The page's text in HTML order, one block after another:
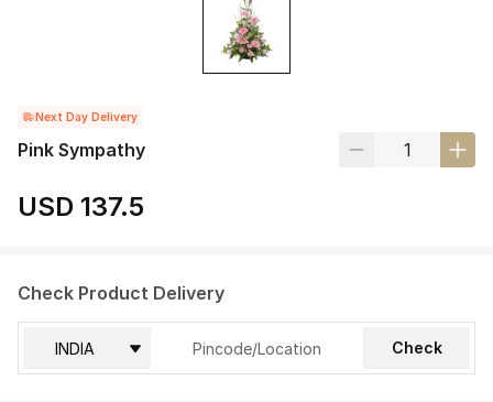
Next Day Delivery
Pink Sympathy
USD 137.5
Check Product Delivery
Check